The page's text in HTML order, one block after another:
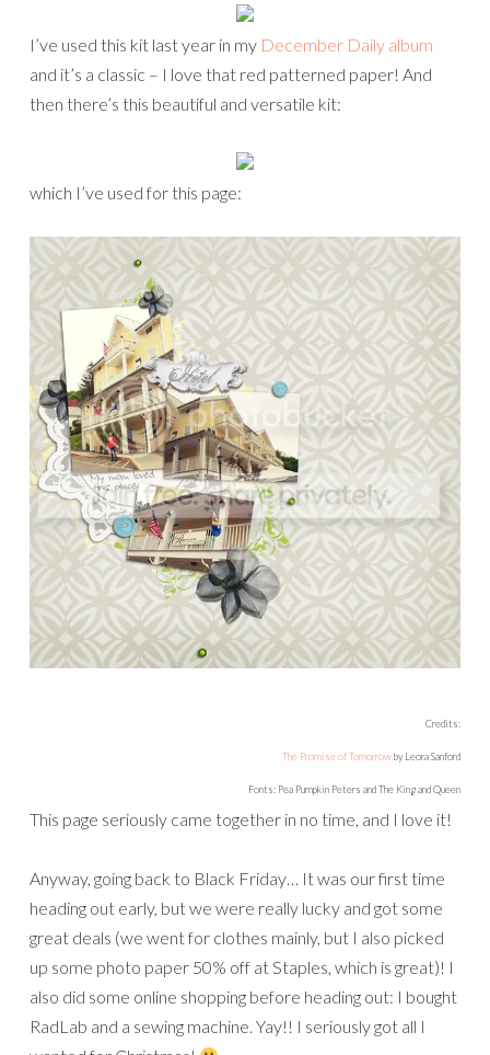
I’ve used this kit last year in my December Daily album
and it’s a classic – I love that red patterned paper! And
then there’s this beautiful and versatile kit:
which I’ve used for this page:
Credits:
The Promise of Tomorrowby Leora Sanford
Fonts: Pea Pumpkin Peters and The King and Queen
This page seriously came together in no time, and I love it!
Anyway, going back to Black Friday… It was our first time
heading out early, but we were really lucky and got some
great deals (we went for clothes mainly, but I also picked
up some photo paper 50% off at Staples, which is great)! I
also did some online shopping before heading out: I bought
RadLab and a sewing machine. Yay!! I seriously got all I